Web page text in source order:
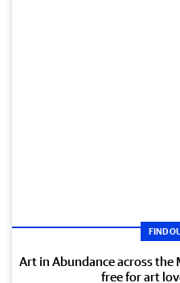
FIND
Art in Abundance across the
free for art